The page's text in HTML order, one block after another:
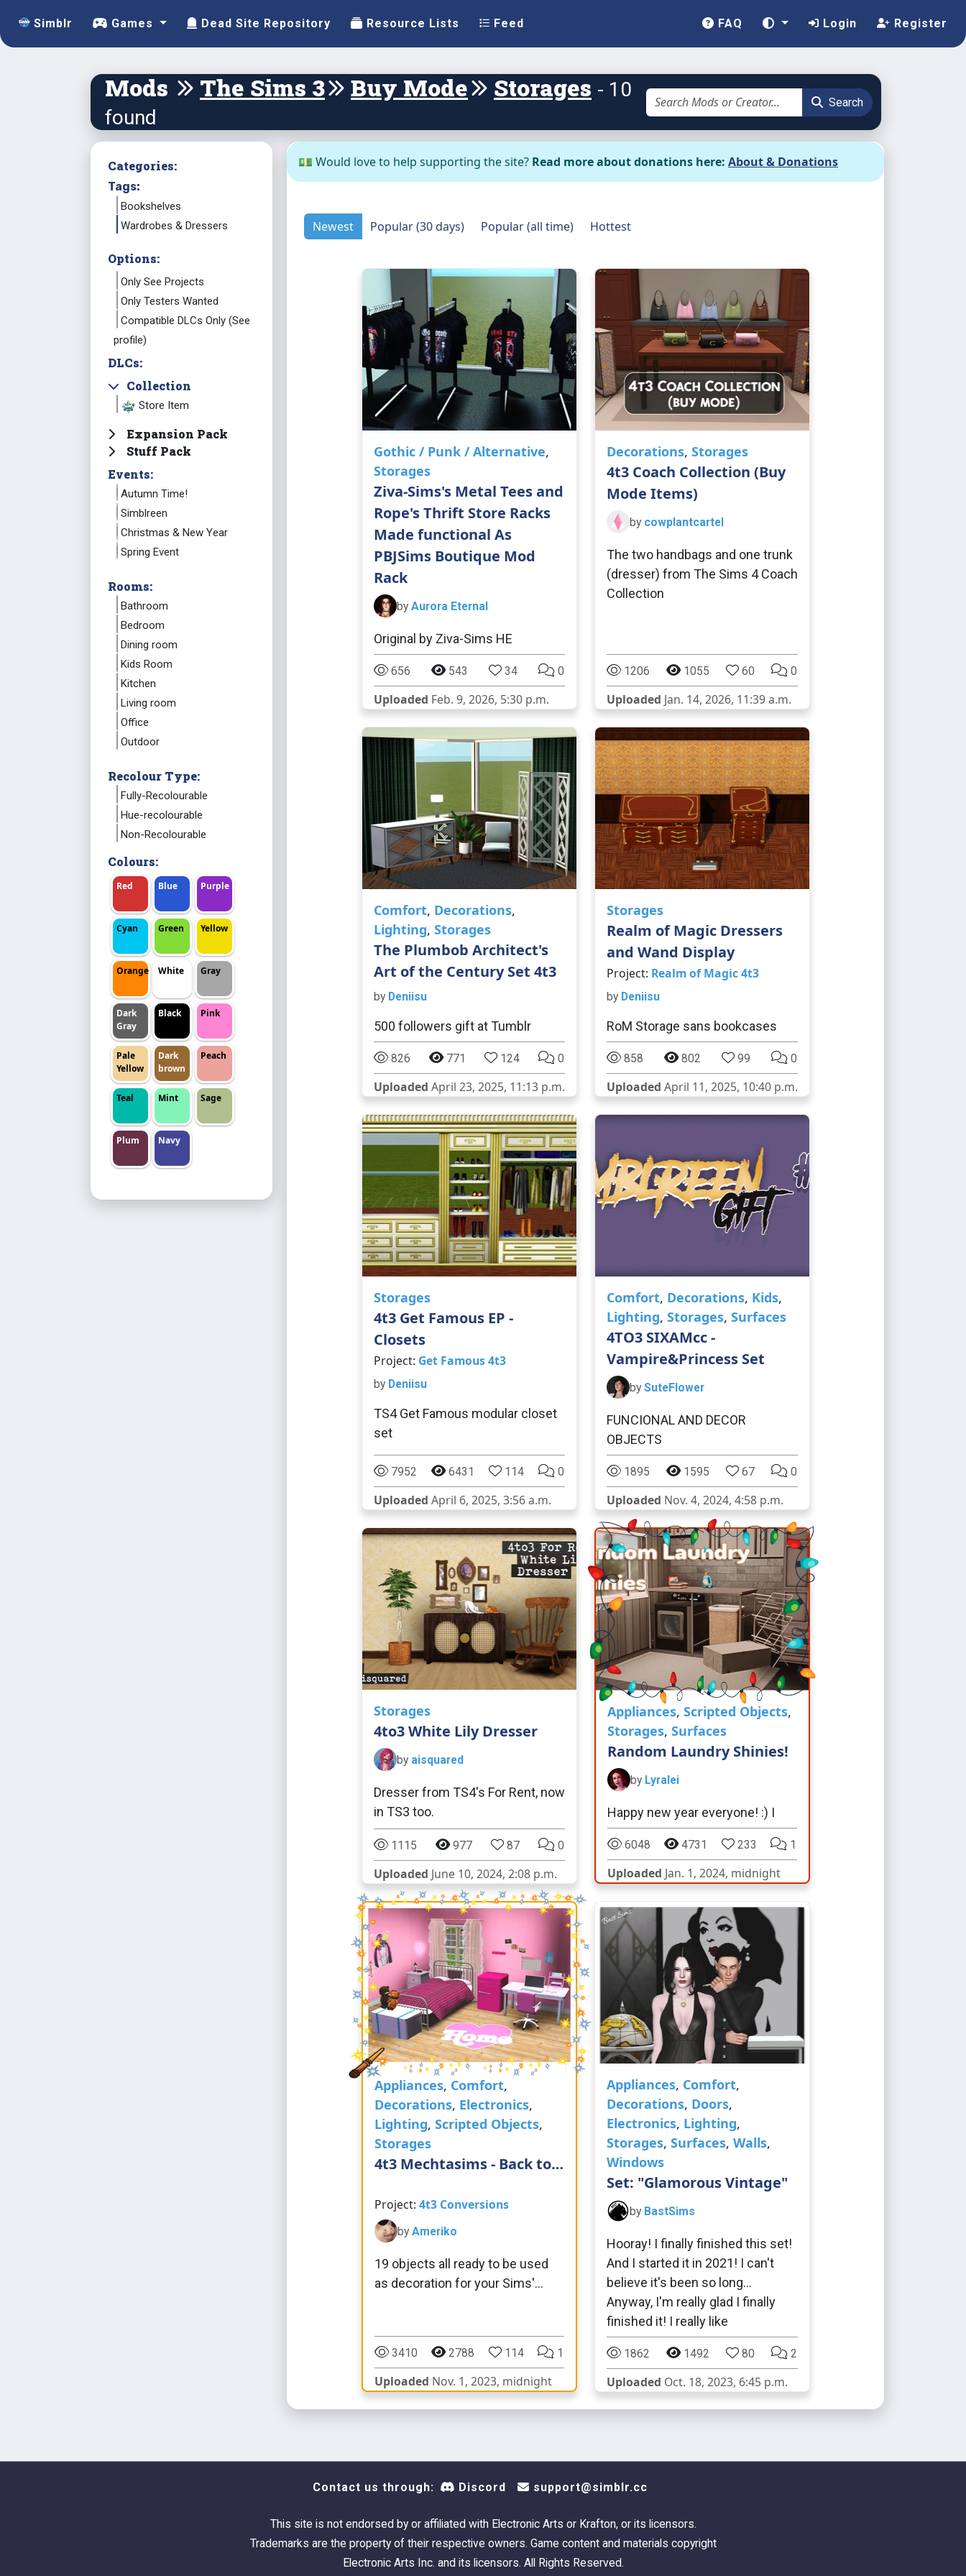
Simblr Games Dead Site Repository Resource Lists Feed FAQ Login Register
Mods The Sims 3 Buy Mode Storages - 10
found
Search
Categories:
Tags:
Bookshelves
Wardrobes & Dressers
Options:
Only See Projects
Only Testers Wanted
Compatible DLCs Only (See
profile)
DLCs:
Collection
Store Item
Expansion Pack
Stuff Pack
Events:
Autumn Time!
Simblreen
Christmas & New Year
Spring Event
Rooms:
Bathroom
Bedroom
Dining room
Kids Room
Kitchen
Living room
Office
Outdoor
Recolour Type:
Fully-Recolourable
Hue-recolourable
Non-Recolourable
Colours:
Red Blue Purple
Cyan Green Yellow
Orange White Gray
Dark
Gray
Black Pink
Pale
Yellow
Dark
brown
Peach
Teal Mint Sage
Plum Navy
💵 Would love to help supporting the site? Read more about donations here: About & Donations
Newest Popular (30 days) Popular (all time) Hottest
Gothic / Punk / Alternative,
Storages
Ziva-Sims's Metal Tees and
Rope's Thrift Store Racks
Made functional As
PBJSims Boutique Mod
Rack
by Aurora Eternal
Original by Ziva-Sims HE
656 543 34 0
Uploaded Feb. 9, 2026, 5:30 p.m.
Decorations, Storages
4t3 Coach Collection (Buy
Mode Items)
by cowplantcartel
The two handbags and one trunk
(dresser) from The Sims 4 Coach
Collection
1206 1055 60 0
Uploaded Jan. 14, 2026, 11:39 a.m.
Comfort, Decorations,
Lighting, Storages
The Plumbob Architect's
Art of the Century Set 4t3
by Deniisu
500 followers gift at Tumblr
826 771 124 0
Uploaded April 23, 2025, 11:13 p.m.
Storages
Realm of Magic Dressers
and Wand Display
Project: Realm of Magic 4t3
by Deniisu
RoM Storage sans bookcases
858 802 99 0
Uploaded April 11, 2025, 10:40 p.m.
Storages
4t3 Get Famous EP -
Closets
Project: Get Famous 4t3
by Deniisu
TS4 Get Famous modular closet
set
7952 6431 114 0
Uploaded April 6, 2025, 3:56 a.m.
Comfort, Decorations, Kids,
Lighting, Storages, Surfaces
4TO3 SIXAMcc -
Vampire&Princess Set
by SuteFlower
FUNCIONAL AND DECOR
OBJECTS
1895 1595 67 0
Uploaded Nov. 4, 2024, 4:58 p.m.
Storages
4to3 White Lily Dresser
by aisquared
Dresser from TS4's For Rent, now
in TS3 too.
1115 977 87 0
Uploaded June 10, 2024, 2:08 p.m.
Appliances, Scripted Objects,
Storages, Surfaces
Random Laundry Shinies!
by Lyralei
Happy new year everyone! :) I
6048 4731 233 1
Uploaded Jan. 1, 2024, midnight
Appliances, Comfort,
Decorations, Electronics,
Lighting, Scripted Objects,
Storages
4t3 Mechtasims - Back to
Project: 4t3 Conversions
by Ameriko
19 objects all ready to be used
as decoration for your Sims'
3410 2788 114 1
Uploaded Nov. 1, 2023, midnight
Appliances, Comfort,
Decorations, Doors,
Electronics, Lighting,
Storages, Surfaces, Walls,
Windows
Set: "Glamorous Vintage"
by BastSims
Hooray! I finally finished this set!
And I started it in 2021! I can't
believe it's been so long…
Anyway, I'm really glad I finally
finished it! I really like
1862 1492 80 2
Uploaded Oct. 18, 2023, 6:45 p.m.
Contact us through: Discord support@simblr.cc
This site is not endorsed by or affiliated with Electronic Arts or Krafton, or its licensors.
Trademarks are the property of their respective owners. Game content and materials copyright
Electronic Arts Inc. and its licensors. All Rights Reserved.